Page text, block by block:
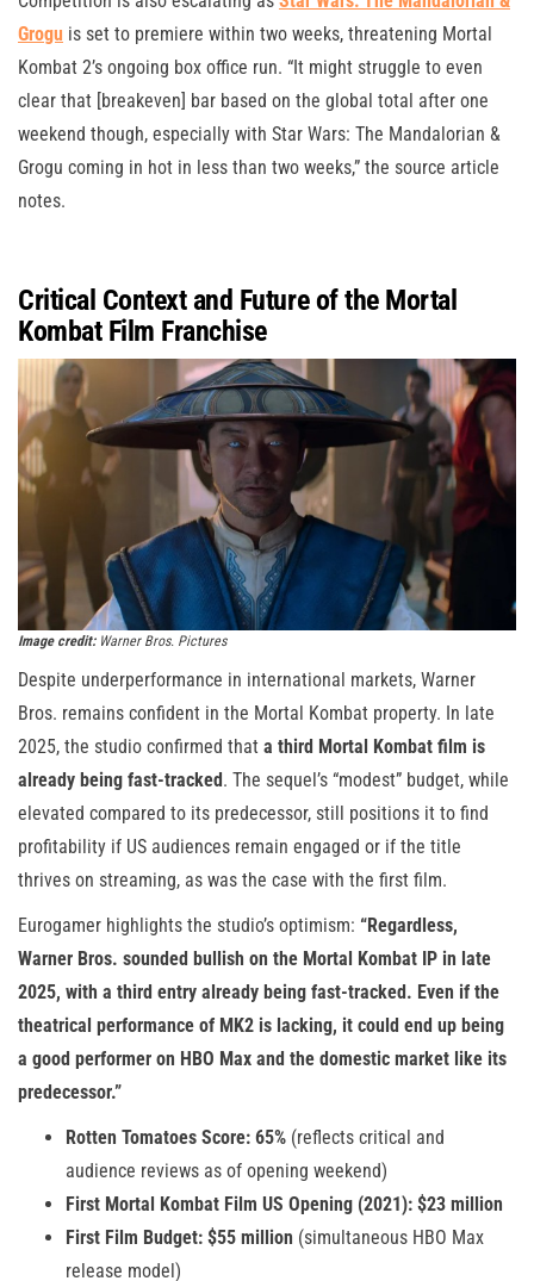
Grogu is set to premiere within two weeks, threatening Mortal
Kombat 2’s ongoing box office run. “It might struggle to even
clear that [breakeven] bar based on the global total after one
weekend though, especially with Star Wars: The Mandalorian &
Grogu coming in hot in less than two weeks,” the source article
notes.
Critical Context and Future of the Mortal
Kombat Film Franchise
Image credit:Warner Bros. Pictures
Despite underperformance in international markets, Warner
Bros. remains confident in the Mortal Kombat property. In late
2025, the studio confirmed that a third Mortal Kombat film is
already being fast-tracked . The sequel’s “modest” budget, while
elevated compared to its predecessor, still positions it to find
profitability if US audiences remain engaged or if the title
thrives on streaming, as was the case with the first film.
Eurogamer highlights the studio’s optimism: “Regardless,
Warner Bros. sounded bullish on the Mortal Kombat IP in late
2025, with a third entry already being fast-tracked. Even if the
theatrical performance of MK2 is lacking, it could end up being
a good performer on HBO Max and the domestic market like its
predecessor.”
Rotten Tomatoes Score: 65% (reflects critical and
audience reviews as of opening weekend)
First Mortal Kombat Film US Opening (2021): $23 million
First Film Budget: $55 million (simultaneous HBO Max
release model)